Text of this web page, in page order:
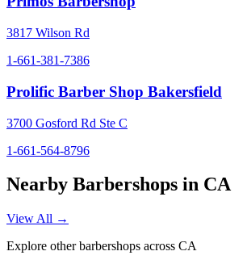
3817 Wilson Rd
1-661-381-7386
Prolific Barber Shop Bakersfield
3700 Gosford Rd Ste C
1-661-564-8796
Nearby Barbershops in CA
View All →
Explore other barbershops across CA